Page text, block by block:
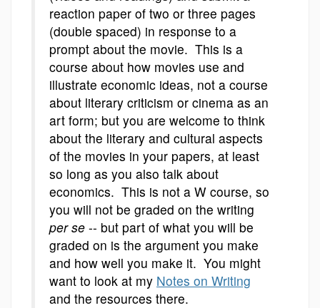
reaction paper of two or three pages
(double spaced) in response to a
prompt about the movie. This is a
course about how movies use and
illustrate economic ideas, not a course
about literary criticism or cinema as an
art form; but you are welcome to think
about the literary and cultural aspects
of the movies in your papers, at least
so long as you also talk about
economics. This is not a W course, so
you will not be graded on the writing
per se -- but part of what you will be
graded on is the argument you make
and how well you make it. You might
want to look at my Notes on Writing
and the resources there.